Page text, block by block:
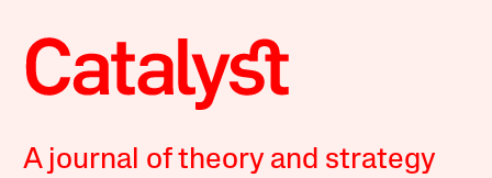
A journal of theory and strategy